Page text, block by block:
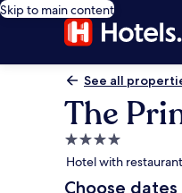
Skip to main content
See all
The
4.0
star
property
Hotel with
Choose